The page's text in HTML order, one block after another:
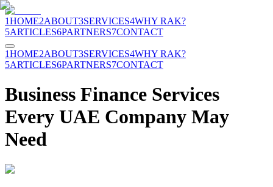
1HOME2ABOUT3SERVICES4WHY RAK?
5ARTICLES6PARTNERS7CONTACT
1HOME2ABOUT3SERVICES4WHY RAK?
5ARTICLES6PARTNERS7CONTACT
Business Finance Services
Every UAE Company May
Need